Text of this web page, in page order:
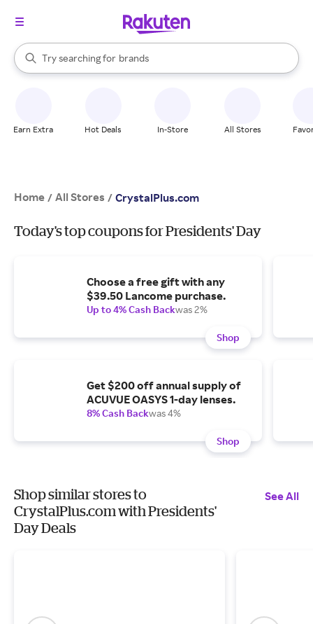
Search Rakuten
Try searching for
stores
brands
groceries
When autocomplete results are available, use the up and down
Earn Extra Hot Deals In-Store All Stores
Home / All Stores / CrystalPlus.com
Today's top coupons for Presidents' Day
Choose a free gift with any
$39.50 Lancome purchase.
Up to 4% Cash Backwas 2%
Shop
Get $200 off annual supply of
ACUVUE OASYS 1-day lenses.
8% Cash Backwas 4%
Shop
Shop similar stores to
CrystalPlus.com with Presidents'
Day Deals
See All